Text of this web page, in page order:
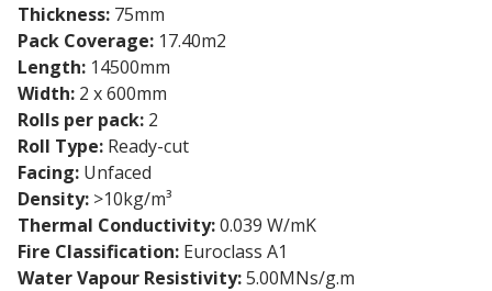
Thickness: 75mm
Pack Coverage: 17.40m2
Length: 14500mm
Width: 2 x 600mm
Rolls per pack: 2
Roll Type: Ready-cut
Facing: Unfaced
Density: >10kg/m³
Thermal Conductivity:0.039 W/mK
Fire Classification: Euroclass A1
Water Vapour Resistivity:5.00MNs/g.m